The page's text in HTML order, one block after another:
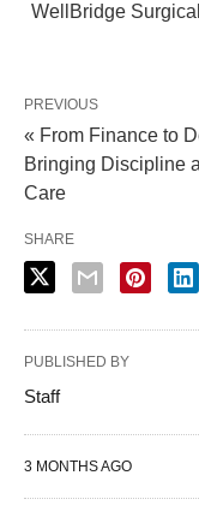
WellBridge
PREVIOUS
« From Finance to
Bringing Discipline
Care
SHARE
PUBLISHED BY
Staff
3 MONTHS AGO